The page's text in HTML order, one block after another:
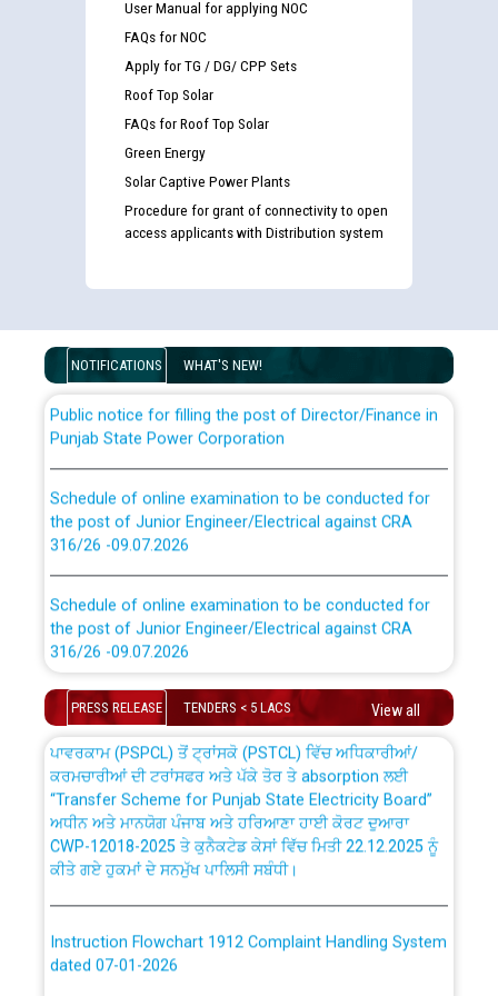
User Manual for applying NOC
FAQs for NOC
Apply for TG / DG/ CPP Sets
Roof Top Solar
FAQs for Roof Top Solar
Green Energy
Solar Captive Power Plants
Procedure for grant of connectivity to open
access applicants with Distribution system
NOTIFICATIONS WHAT'S NEW!
Guidelines regarding use of a scribe for Person With
Disability (PWD) applicants who will appear in online
Public notice for filling the post of Director/Finance in
Punjab State Power Corporation
the post of Junior Engineer/Electrical against CRA
316/26 -09.07.2026
the post of Junior Engineer/Electrical against CRA
316/26 -09.07.2026
Work of water proofing of roof of 66 kv sub-station
Bahmna under O&M division, PSPCL Patiala
Public Notice regarding Renovation Work to be carried
out by PSPCL
Plinth Area Rates Year 2026-27 For Residential and
Detailed Advertisement for recruitment of Deputy
Secretary/Legal on contractual basis in PSPCL against
PRESS RELEASE TENDERS < 5 LACS View all
CWP-12018 Policy for Transfer and permanent
absorption of officers/officials from PSPCL to PSTCL.
ਉਰੇਕਲ (Oracle Cloud based Single Billing Solution) ਵਿੱਚ
ਪਾਵਰਕਾਮ (PSPCL) ਤੋਂ ਟ੍ਰਾਂਸਕੋ (PSTCL) ਵਿੱਚ ਅਧਿਕਾਰੀਆਂ/
ਕਰਮਚਾਰੀਆਂ ਦੀ ਟਰਾਂਸਫਰ ਅਤੇ ਪੱਕੇ ਤੋਰ ਤੇ absorption ਲਈ
“Transfer Scheme for Punjab State Electricity Board”
ਅਧੀਨ ਅਤੇ ਮਾਨਯੋਗ ਪੰਜਾਬ ਅਤੇ ਹਰਿਆਣਾ ਹਾਈ ਕੋਰਟ ਦੁਆਰਾ
CWP-12018-2025 ਤੇ ਕੁਨੈਕਟੇਡ ਕੇਸਾਂ ਵਿੱਚ ਮਿਤੀ 22.12.2025 ਨੂੰ
ਕੀਤੇ ਗਏ ਹੁਕਮਾਂ ਦੇ ਸਨਮੁੱਖ ਪਾਲਿਸੀ ਸਬੰਧੀ।
dated 07-01-2026